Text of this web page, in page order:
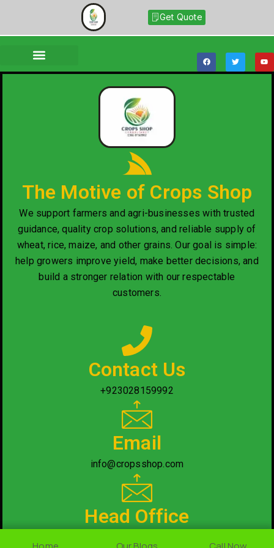
Get Quote
The Motive of Crops Shop
We support farmers and agri-businesses with trusted
guidance, quality crop solutions, and reliable supply of
wheat, rice, maize, and other grains. Our goal is simple:
help growers improve yield, make better decisions, and
build a stronger relation with our respectable
customers.
Contact Us
+923028159992
Email
info@cropsshop.com
Head Office